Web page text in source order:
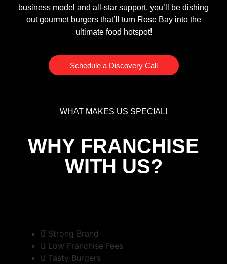
business model and all-star support, you’ll be dishing
out gourmet burgers that’ll turn Rose Bay into the
ultimate food hotspot!
Schedule a Discovery Call
WHAT MAKES US SPECIAL!
WHY FRANCHISE
WITH US?
Strong Brand
Low Franchise Fees
Tasty Burgers